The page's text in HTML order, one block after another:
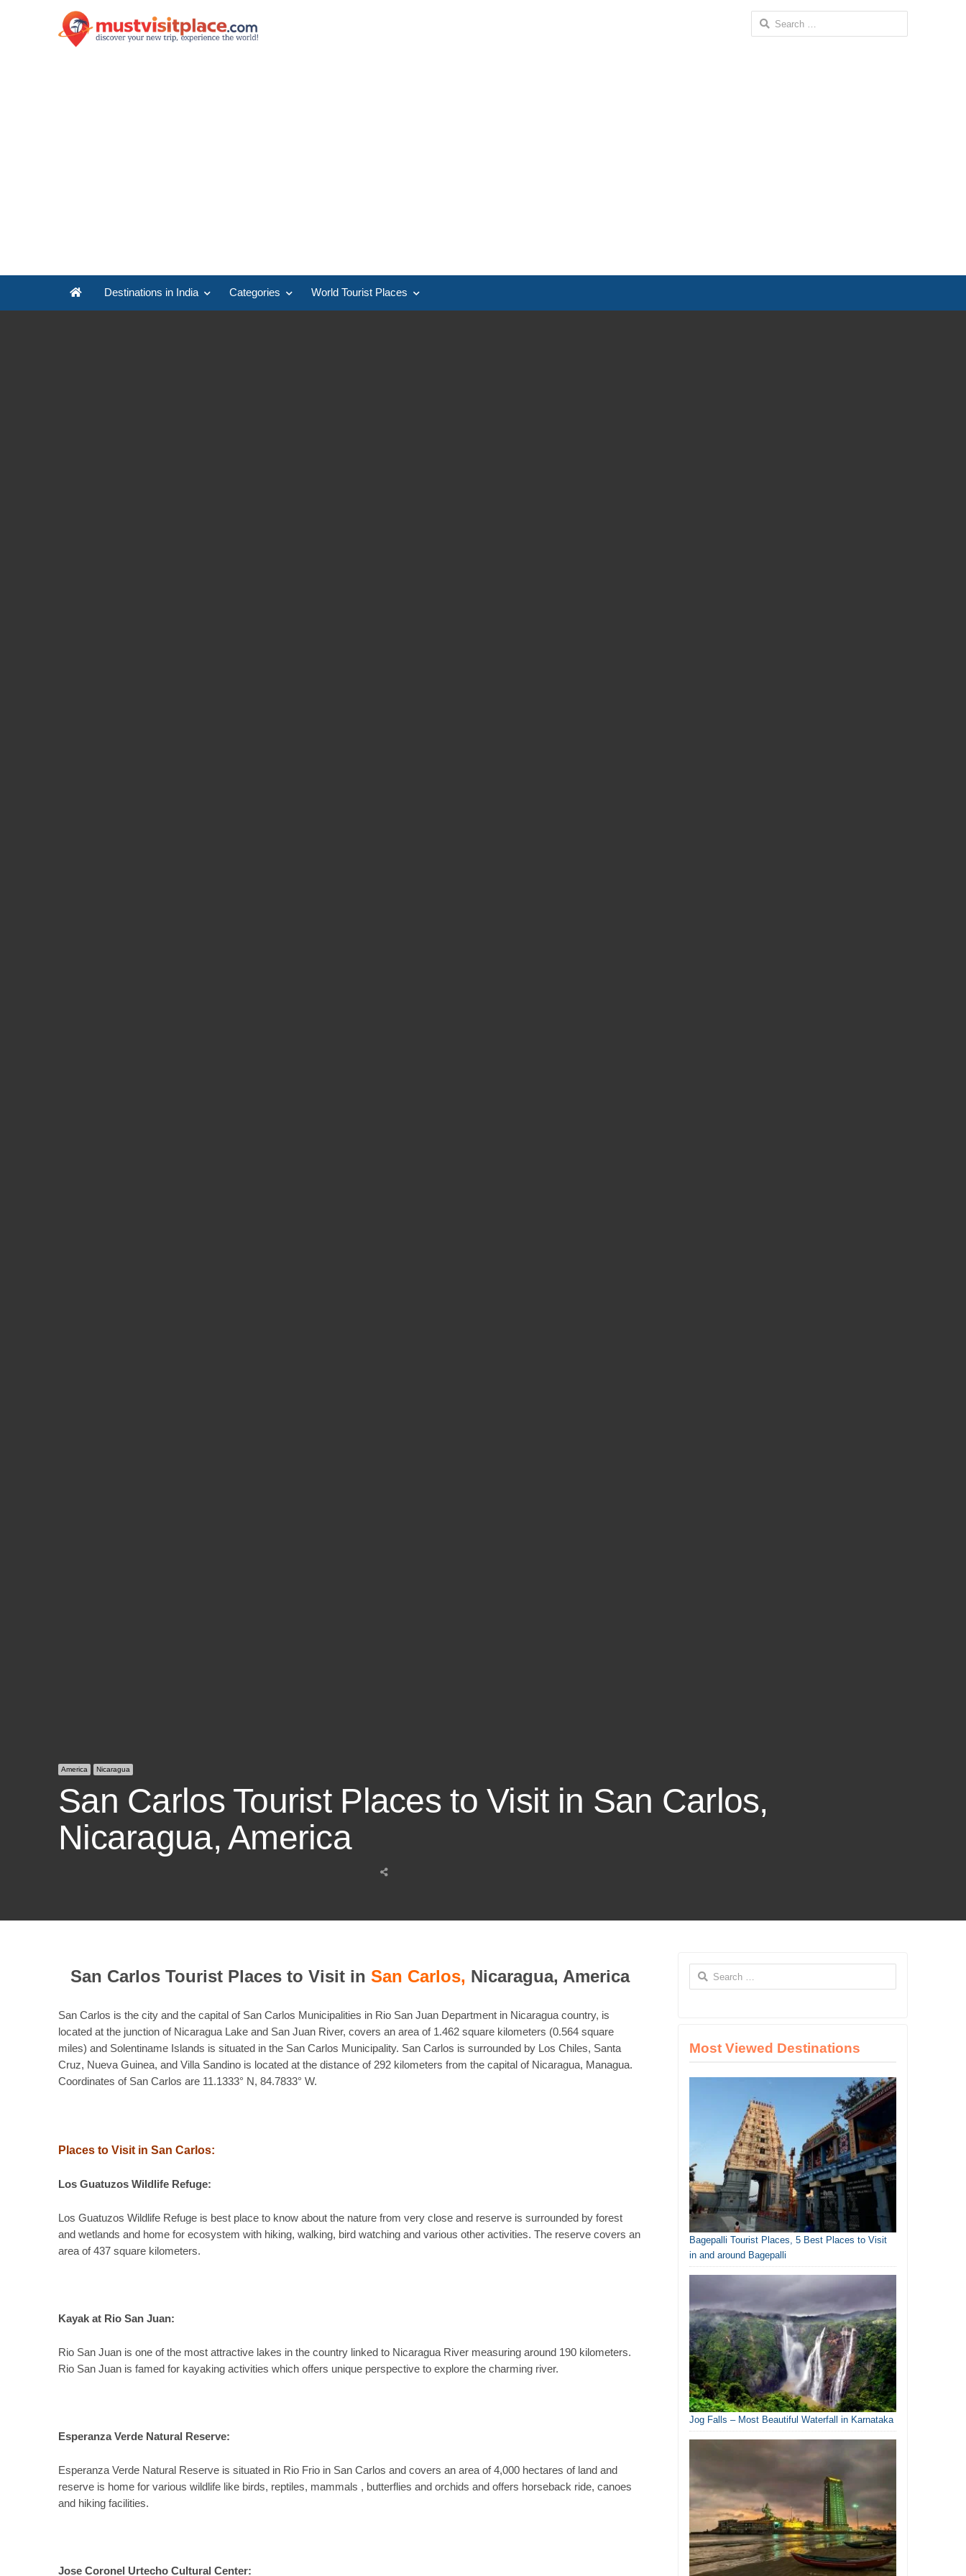
Search
for:
Destinations in India Categories World Tourist Places
America Nicaragua
San Carlos Tourist Places to Visit in San Carlos,
Nicaragua, America
Share
San Carlos Tourist Places to Visit inSan Carlos, Nicaragua, America
San Carlos is the city and the capital of San Carlos Municipalities in Rio San Juan Department in Nicaragua country, is
located at the junction of Nicaragua Lake and San Juan River, covers an area of 1.462 square kilometers (0.564 square
miles) and Solentiname Islands is situated in the San Carlos Municipality. San Carlos is surrounded by Los Chiles, Santa
Cruz, Nueva Guinea, and Villa Sandino is located at the distance of 292 kilometers from the capital of Nicaragua, Managua.
Coordinates of San Carlos are 11.1333° N, 84.7833° W.
Places to Visit in San Carlos:
Los Guatuzos Wildlife Refuge:
Los Guatuzos Wildlife Refuge is best place to know about the nature from very close and reserve is surrounded by forest
and wetlands and home for ecosystem with hiking, walking, bird watching and various other activities. The reserve covers an
area of 437 square kilometers.
Kayak at Rio San Juan:
Rio San Juan is one of the most attractive lakes in the country linked to Nicaragua River measuring around 190 kilometers.
Rio San Juan is famed for kayaking activities which offers unique perspective to explore the charming river.
Esperanza Verde Natural Reserve:
Esperanza Verde Natural Reserve is situated in Rio Frio in San Carlos and covers an area of 4,000 hectares of land and
reserve is home for various wildlife like birds, reptiles, mammals , butterflies and orchids and offers horseback ride, canoes
and hiking facilities.
Jose Coronel Urtecho Cultural Center:
Search
for:
Most Viewed Destinations
Bagepalli Tourist Places, 5 Best Places to Visit
in and around Bagepalli
Jog Falls – Most Beautiful Waterfall in Karnataka